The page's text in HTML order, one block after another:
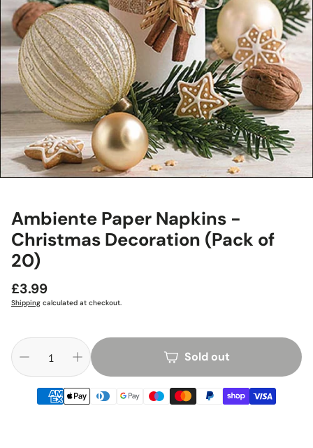
Ambiente Paper Napkins -
Christmas Decoration (Pack of
20)
Regular
price
£3.99
Shipping calculated at checkout.
Sold out